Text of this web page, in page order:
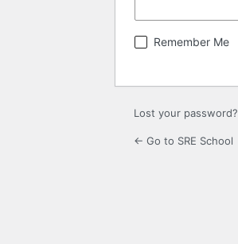
Remember Me
Lost your password?
← Go to SRE School